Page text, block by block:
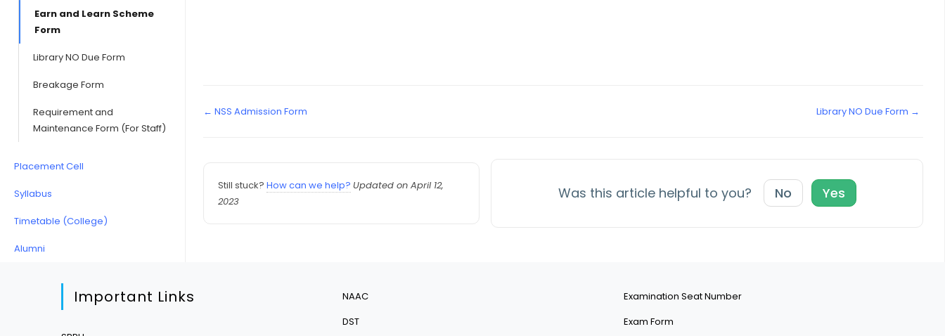
Earn and Learn Scheme
Form
Library NO Due Form
Breakage Form
Requirement and
Maintenance Form (For Staff)
Placement Cell
Syllabus
Timetable (College)
Alumni
← NSS Admission Form Library NO Due Form →
Still stuck? How can we help? Updated on April 12,
2023
Was this article helpful to you? No Yes
Important Links
NAAC
DST
Examination Seat Number
Exam Form